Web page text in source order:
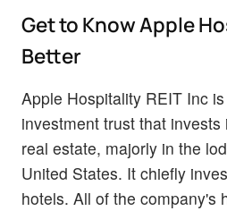
Get to Know Apple
Better
Apple Hospitality REIT Inc
investment trust that
real estate, majorly in the
United States. It chiefly
hotels. All of the company's